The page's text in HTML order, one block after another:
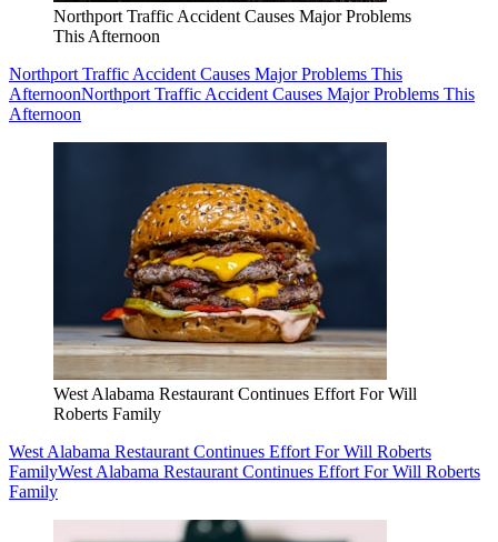
Northport Traffic Accident Causes Major Problems
This Afternoon
Northport Traffic Accident Causes Major Problems This
AfternoonNorthport Traffic Accident Causes Major Problems This
Afternoon
West Alabama Restaurant Continues Effort For Will
Roberts Family
West Alabama Restaurant Continues Effort For Will Roberts
FamilyWest Alabama Restaurant Continues Effort For Will Roberts
Family